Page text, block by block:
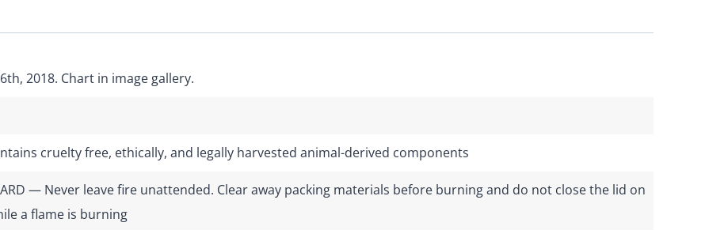
2018. Chart in image gallery.
cruelty free, ethically, and legally harvested animal-derived components
— Never leave fire unattended. Clear away packing materials before burning and do not close the lid on
a flame is burning